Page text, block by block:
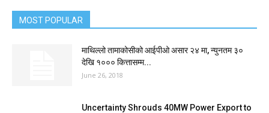
MOST POPULAR
माथिल्लो तामाकोसीको आईपीओ असार २४ मा, न्युनतम ३०
देखि १००० कित्तासम्म...
June 26, 2018
Uncertainty Shrouds 40MW Power Export to